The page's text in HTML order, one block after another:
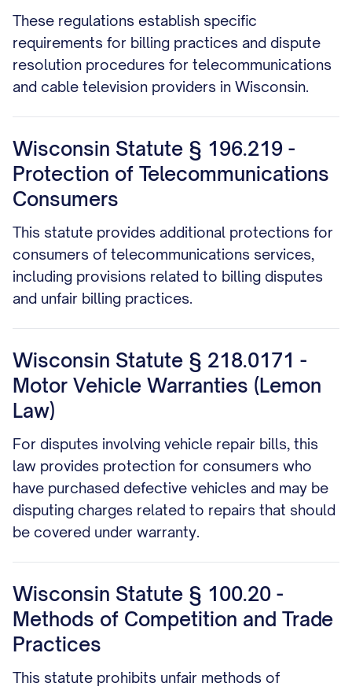
These regulations establish specific
requirements for billing practices and dispute
resolution procedures for telecommunications
and cable television providers in Wisconsin.
Wisconsin Statute § 196.219 -
Protection of Telecommunications
Consumers
This statute provides additional protections for
consumers of telecommunications services,
including provisions related to billing disputes
and unfair billing practices.
Wisconsin Statute § 218.0171 -
Motor Vehicle Warranties (Lemon
Law)
For disputes involving vehicle repair bills, this
law provides protection for consumers who
have purchased defective vehicles and may be
disputing charges related to repairs that should
be covered under warranty.
Wisconsin Statute § 100.20 -
Methods of Competition and Trade
Practices
This statute prohibits unfair methods of